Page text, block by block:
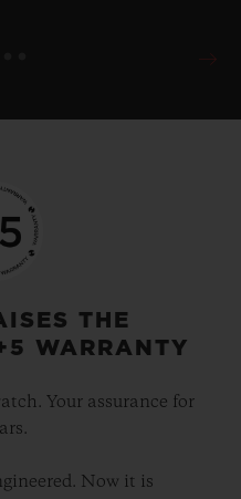
THE
WARRANTY
Your assurance for
Now it is